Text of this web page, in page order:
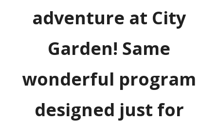
adventure at City
Garden! Same
wonderful program
designed just for